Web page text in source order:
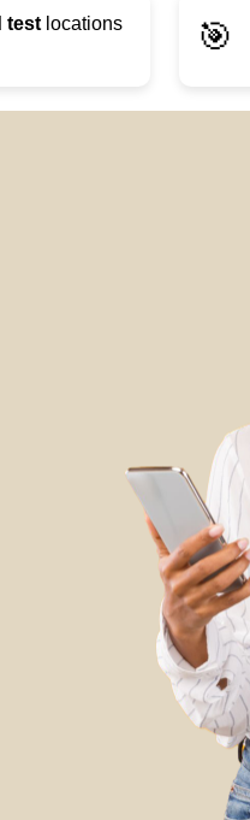
testlocations
🎯